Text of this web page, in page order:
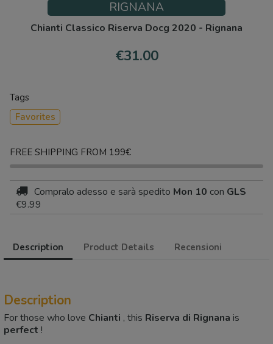
RIGNANA
Chianti Classico Riserva Docg 2020 - Rignana
€31.00
Tags
Favorites
FREE SHIPPING FROM 199€
Compralo adesso e sarà spedito Mon 10 con GLS
€9.99
Description Product Details Recensioni
Description
For those who love Chianti , this Riserva di Rignana is
perfect !